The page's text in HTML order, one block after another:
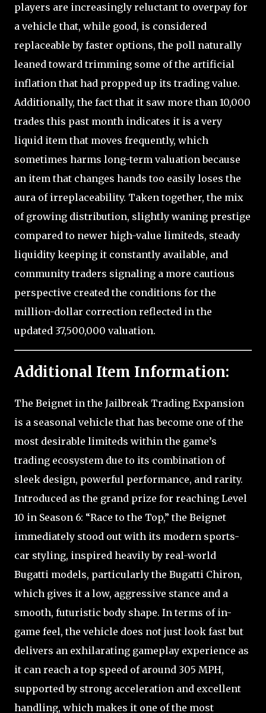
players are increasingly reluctant to overpay for
a vehicle that, while good, is considered
replaceable by faster options, the poll naturally
leaned toward trimming some of the artificial
inflation that had propped up its trading value.
Additionally, the fact that it saw more than 10,000
trades this past month indicates it is a very
liquid item that moves frequently, which
sometimes harms long-term valuation because
an item that changes hands too easily loses the
aura of irreplaceability. Taken together, the mix
of growing distribution, slightly waning prestige
compared to newer high-value limiteds, steady
liquidity keeping it constantly available, and
community traders signaling a more cautious
perspective created the conditions for the
million-dollar correction reflected in the
updated 37,500,000 valuation.
Additional Item Information:
The Beignet in the Jailbreak Trading Expansion
is a seasonal vehicle that has become one of the
most desirable limiteds within the game’s
trading ecosystem due to its combination of
sleek design, powerful performance, and rarity.
Introduced as the grand prize for reaching Level
10 in Season 6: “Race to the Top,” the Beignet
immediately stood out with its modern sports-
car styling, inspired heavily by real-world
Bugatti models, particularly the Bugatti Chiron,
which gives it a low, aggressive stance and a
smooth, futuristic body shape. In terms of in-
game feel, the vehicle does not just look fast but
delivers an exhilarating gameplay experience as
it can reach a top speed of around 305 MPH,
supported by strong acceleration and excellent
handling, which makes it one of the most